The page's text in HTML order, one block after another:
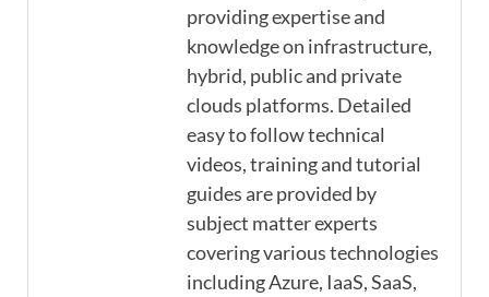
providing expertise and
knowledge on infrastructure,
hybrid, public and private
clouds platforms. Detailed
easy to follow technical
videos, training and tutorial
guides are provided by
subject matter experts
covering various technologies
including Azure, IaaS, SaaS,